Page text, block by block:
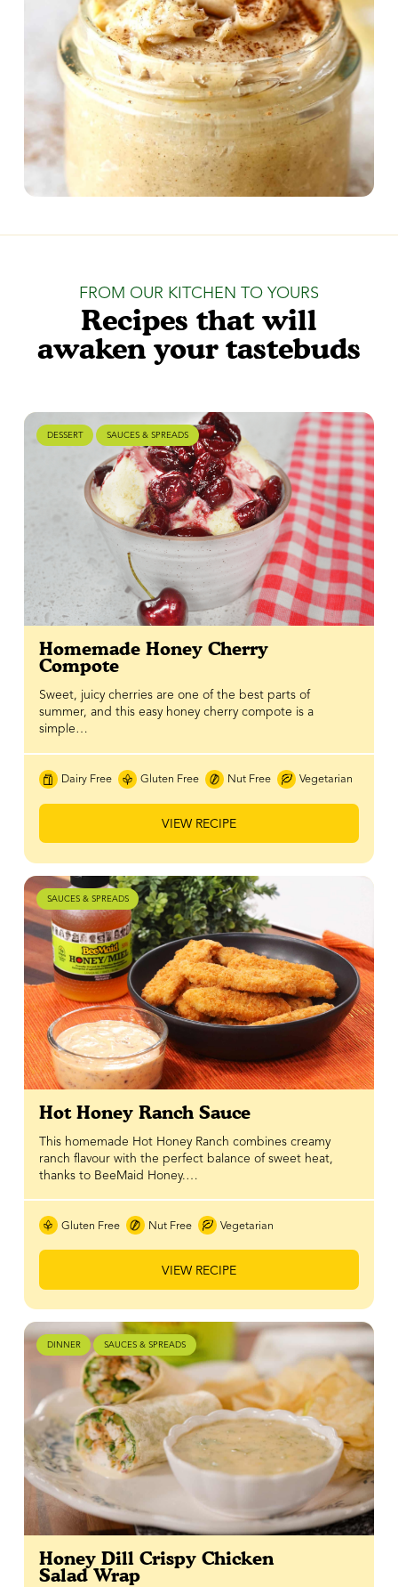
FROM OUR KITCHEN TO YOURS
Recipes that will
awaken your tastebuds
DESSERT SAUCES & SPREADS
Homemade Honey Cherry
Compote
Sweet, juicy cherries are one of the best parts of
summer, and this easy honey cherry compote is a
simple…
Dairy Free Gluten Free Nut Free Vegetarian
VIEW RECIPE
SAUCES & SPREADS
Hot Honey Ranch Sauce
This homemade Hot Honey Ranch combines creamy
ranch flavour with the perfect balance of sweet heat,
thanks to BeeMaid Honey.…
Gluten Free Nut Free Vegetarian
VIEW RECIPE
DINNER SAUCES & SPREADS
Honey Dill Crispy Chicken
Salad Wrap